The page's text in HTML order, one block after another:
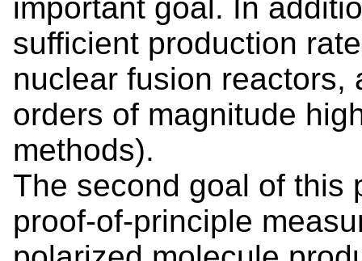
important goal. In
sufficient production
nuclear fusion reactors,
orders of magnitude
methods).
The second goal of this
proof-of-principle